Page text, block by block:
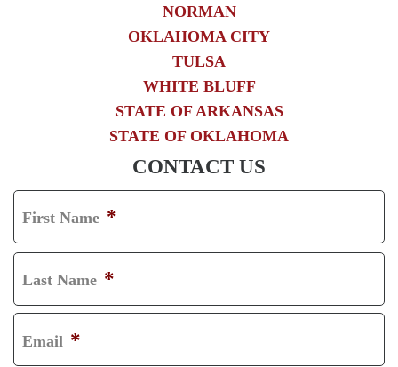
NORMAN
OKLAHOMA CITY
TULSA
WHITE BLUFF
STATE OF ARKANSAS
STATE OF OKLAHOMA
CONTACT US
First Name *
F
I
R
S
T
Last Name *
L
A
S
Email *